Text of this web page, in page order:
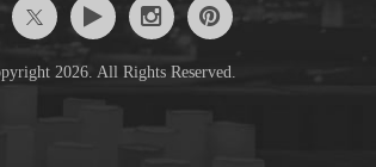
2026. All Rights Reserved.